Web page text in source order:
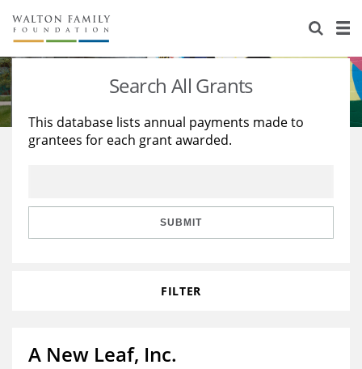
About Us
Staff
Reports & Financials
Stories
Education
Learning
Search All Grants
This database lists annual payments made to
grantees for each grant awarded.
SUBMIT
FILTER
A New Leaf, Inc.